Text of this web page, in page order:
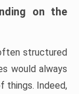
on the
structured
would always
things. Indeed,